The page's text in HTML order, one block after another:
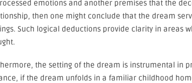
emotions and another premises that the
then one might conclude that the dream
Such logical deductions provide clarity in areas
the setting of the dream is instrumental in
if the dream unfolds in a familiar childhood